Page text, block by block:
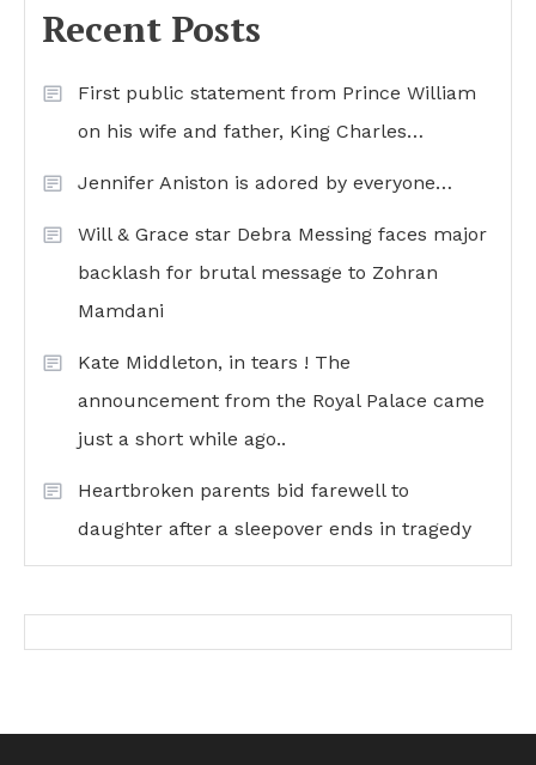
Recent Posts
First public statement from Prince William
on his wife and father, King Charles…
Jennifer Aniston is adored by everyone…
Will & Grace star Debra Messing faces major
backlash for brutal message to Zohran
Mamdani
Kate Middleton, in tears ! The
announcement from the Royal Palace came
just a short while ago..
Heartbroken parents bid farewell to
daughter after a sleepover ends in tragedy